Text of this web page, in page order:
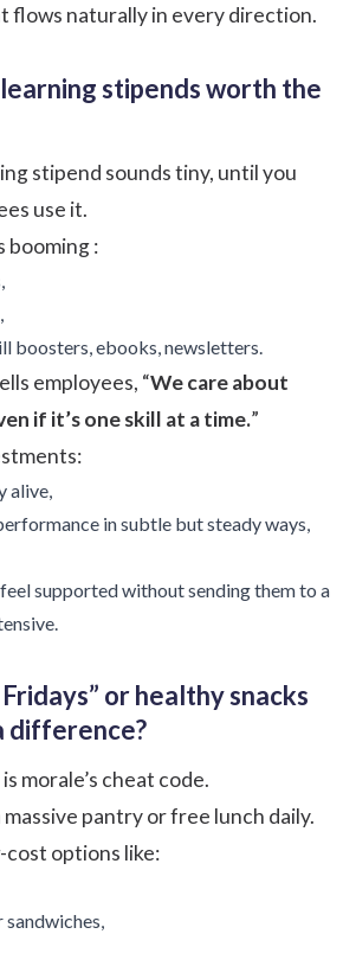
flows naturally in every direction.
stipends worth the
stipend sounds tiny, until you
use it.
booming :
boosters, ebooks, newsletters.
employees, “We care about
if it’s one skill at a time.”
alive,
in subtle but steady ways,
supported without sending them to a
Fridays” or healthy snacks
difference?
morale’s cheat code.
massive pantry or free lunch daily.
cost options like: